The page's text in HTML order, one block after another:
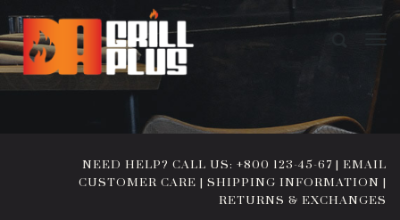
NEED HELP? CALL US: +800 123-45-67 | EMAIL
CUSTOMER CARE | SHIPPING INFORMATION |
RETURNS & EXCHANGES